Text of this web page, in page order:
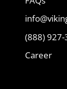
(888)
Career